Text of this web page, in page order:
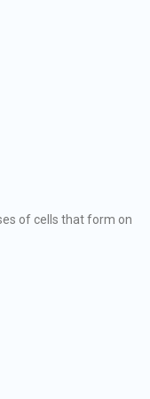
of cells that form on